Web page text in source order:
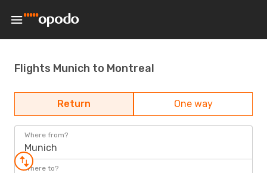
Flights Munich to Montreal
Return One way
Where from?
Munich
Where to?